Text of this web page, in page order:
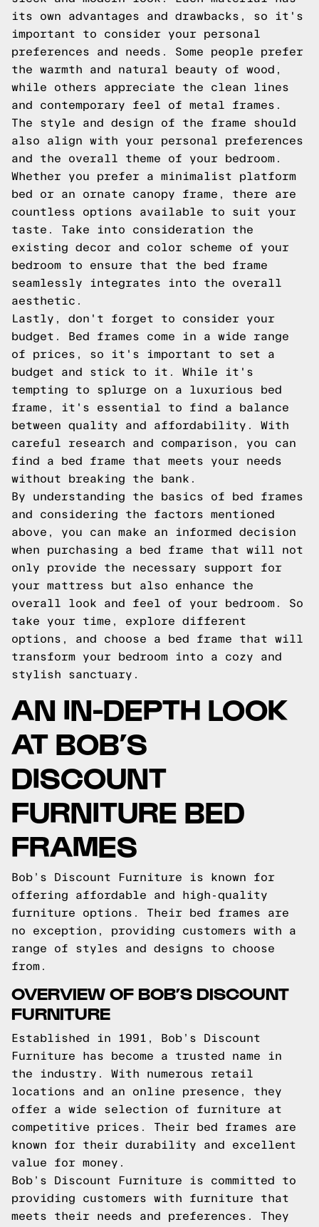
its own advantages and drawbacks, so it's
important to consider your personal
preferences and needs. Some people prefer
the warmth and natural beauty of wood,
while others appreciate the clean lines
and contemporary feel of metal frames.
The style and design of the frame should
also align with your personal preferences
and the overall theme of your bedroom.
Whether you prefer a minimalist platform
bed or an ornate canopy frame, there are
countless options available to suit your
taste. Take into consideration the
existing decor and color scheme of your
bedroom to ensure that the bed frame
seamlessly integrates into the overall
aesthetic.
Lastly, don't forget to consider your
budget. Bed frames come in a wide range
of prices, so it's important to set a
budget and stick to it. While it's
tempting to splurge on a luxurious bed
frame, it's essential to find a balance
between quality and affordability. With
careful research and comparison, you can
find a bed frame that meets your needs
without breaking the bank.
By understanding the basics of bed frames
and considering the factors mentioned
above, you can make an informed decision
when purchasing a bed frame that will not
only provide the necessary support for
your mattress but also enhance the
overall look and feel of your bedroom. So
take your time, explore different
options, and choose a bed frame that will
transform your bedroom into a cozy and
stylish sanctuary.
AN IN-DEPTH LOOK
AT BOB’S
DISCOUNT
FURNITURE BED
FRAMES
Bob’s Discount Furniture is known for
offering affordable and high-quality
furniture options. Their bed frames are
no exception, providing customers with a
range of styles and designs to choose
from.
OVERVIEW OF BOB’S DISCOUNT
FURNITURE
Established in 1991, Bob’s Discount
Furniture has become a trusted name in
the industry. With numerous retail
locations and an online presence, they
offer a wide selection of furniture at
competitive prices. Their bed frames are
known for their durability and excellent
value for money.
Bob’s Discount Furniture is committed to
providing customers with furniture that
meets their needs and preferences. They